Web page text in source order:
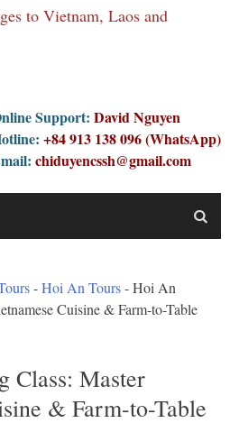
to Vietnam, Laos and
Support: David Nguyen
+84 913 138 096 (WhatsApp)
chiduyencssh@gmail.com
-Hoi An Tours-Hoi An
Cuisine & Farm-to-Table
Class: Master
& Farm-to-Table